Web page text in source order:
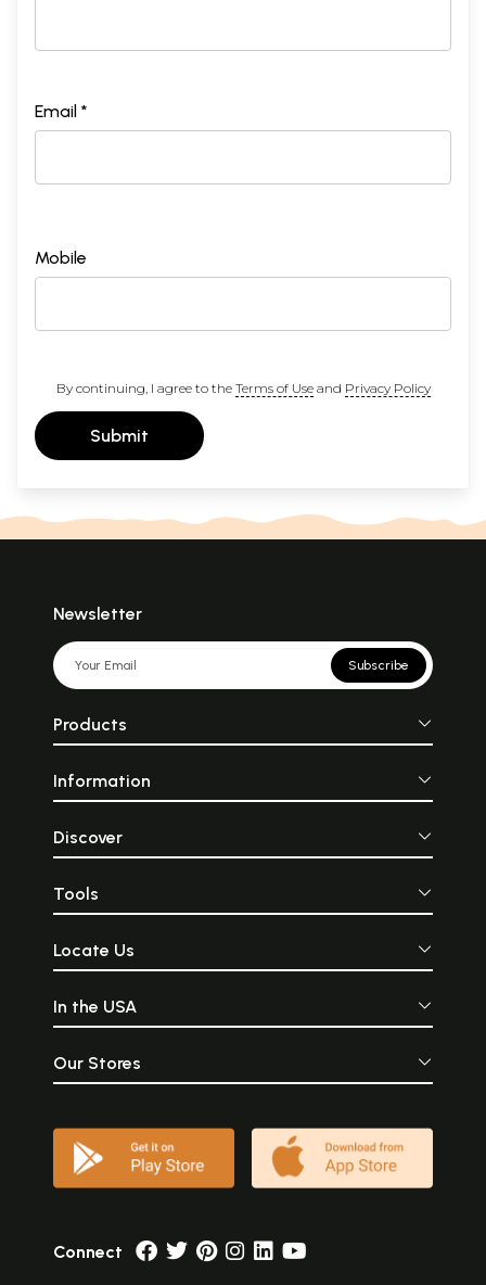
Email *
Mobile
By continuing, I agree to the Terms of Useand Privacy Policy
Submit
Newsletter
Subscribe
Products
Information
Discover
Tools
Locate Us
In the USA
Our Stores
Connect